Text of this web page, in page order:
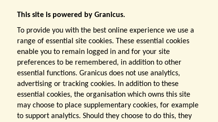
This site is powered by Granicus.
To provide you with the best online experience we use a
range of essential site cookies. These essential cookies
enable you to remain logged in and for your site
preferences to be remembered, in addition to other
essential functions. Granicus does not use analytics,
advertising or tracking cookies. In addition to these
essential cookies, the organisation which owns this site
may choose to place supplementary cookies, for example
to support analytics. Should they choose to do this, they